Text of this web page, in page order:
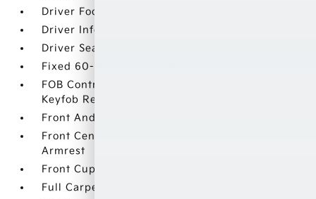
Driver Foot Rest
Driver Information Center
Driver Seat
Fixed 60-40 Split-Bench 3rd Row Seat Front
FOB Controls -inc: Keyfob Cargo Access and
Keyfob Remote Start
Front And Rear Map Lights
Front Center Armrest and Rear Seat Mounted
Armrest
Front Cupholder
Full Carpet Floor Covering